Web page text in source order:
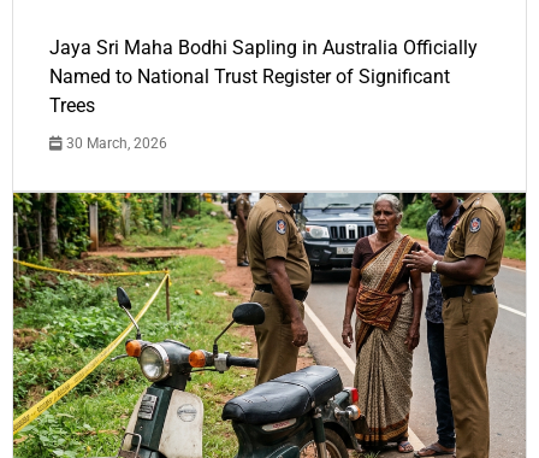
Jaya Sri Maha Bodhi Sapling in Australia Officially
Named to National Trust Register of Significant
Trees
30 March, 2026